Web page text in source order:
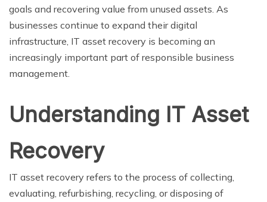
goals and recovering value from unused assets. As
businesses continue to expand their digital
infrastructure, IT asset recovery is becoming an
increasingly important part of responsible business
management.
Understanding IT Asset
Recovery
IT asset recovery refers to the process of collecting,
evaluating, refurbishing, recycling, or disposing of